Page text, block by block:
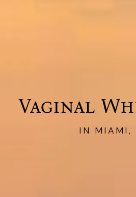
Vaginal
IN MIAMI,